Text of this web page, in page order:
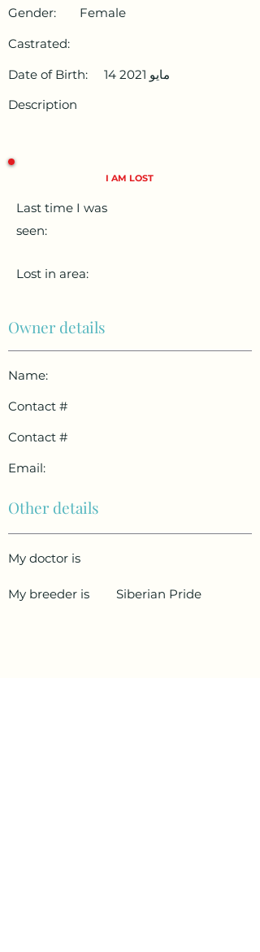
Gender:
Female
Castrated:
Date of Birth:
14 مايو 2021
Description
I AM LOST
Last time I was
seen:
Lost in area:
Owner details
Name:
Contact #
Contact #
Email:
Other details
My doctor is
My breeder is Siberian Pride